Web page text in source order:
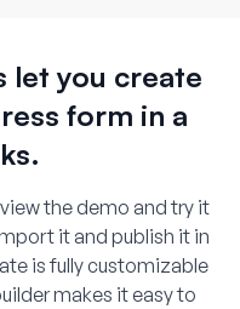
let you create
form in a
the demo and try it
it and publish it in
is fully customizable
makes it easy to